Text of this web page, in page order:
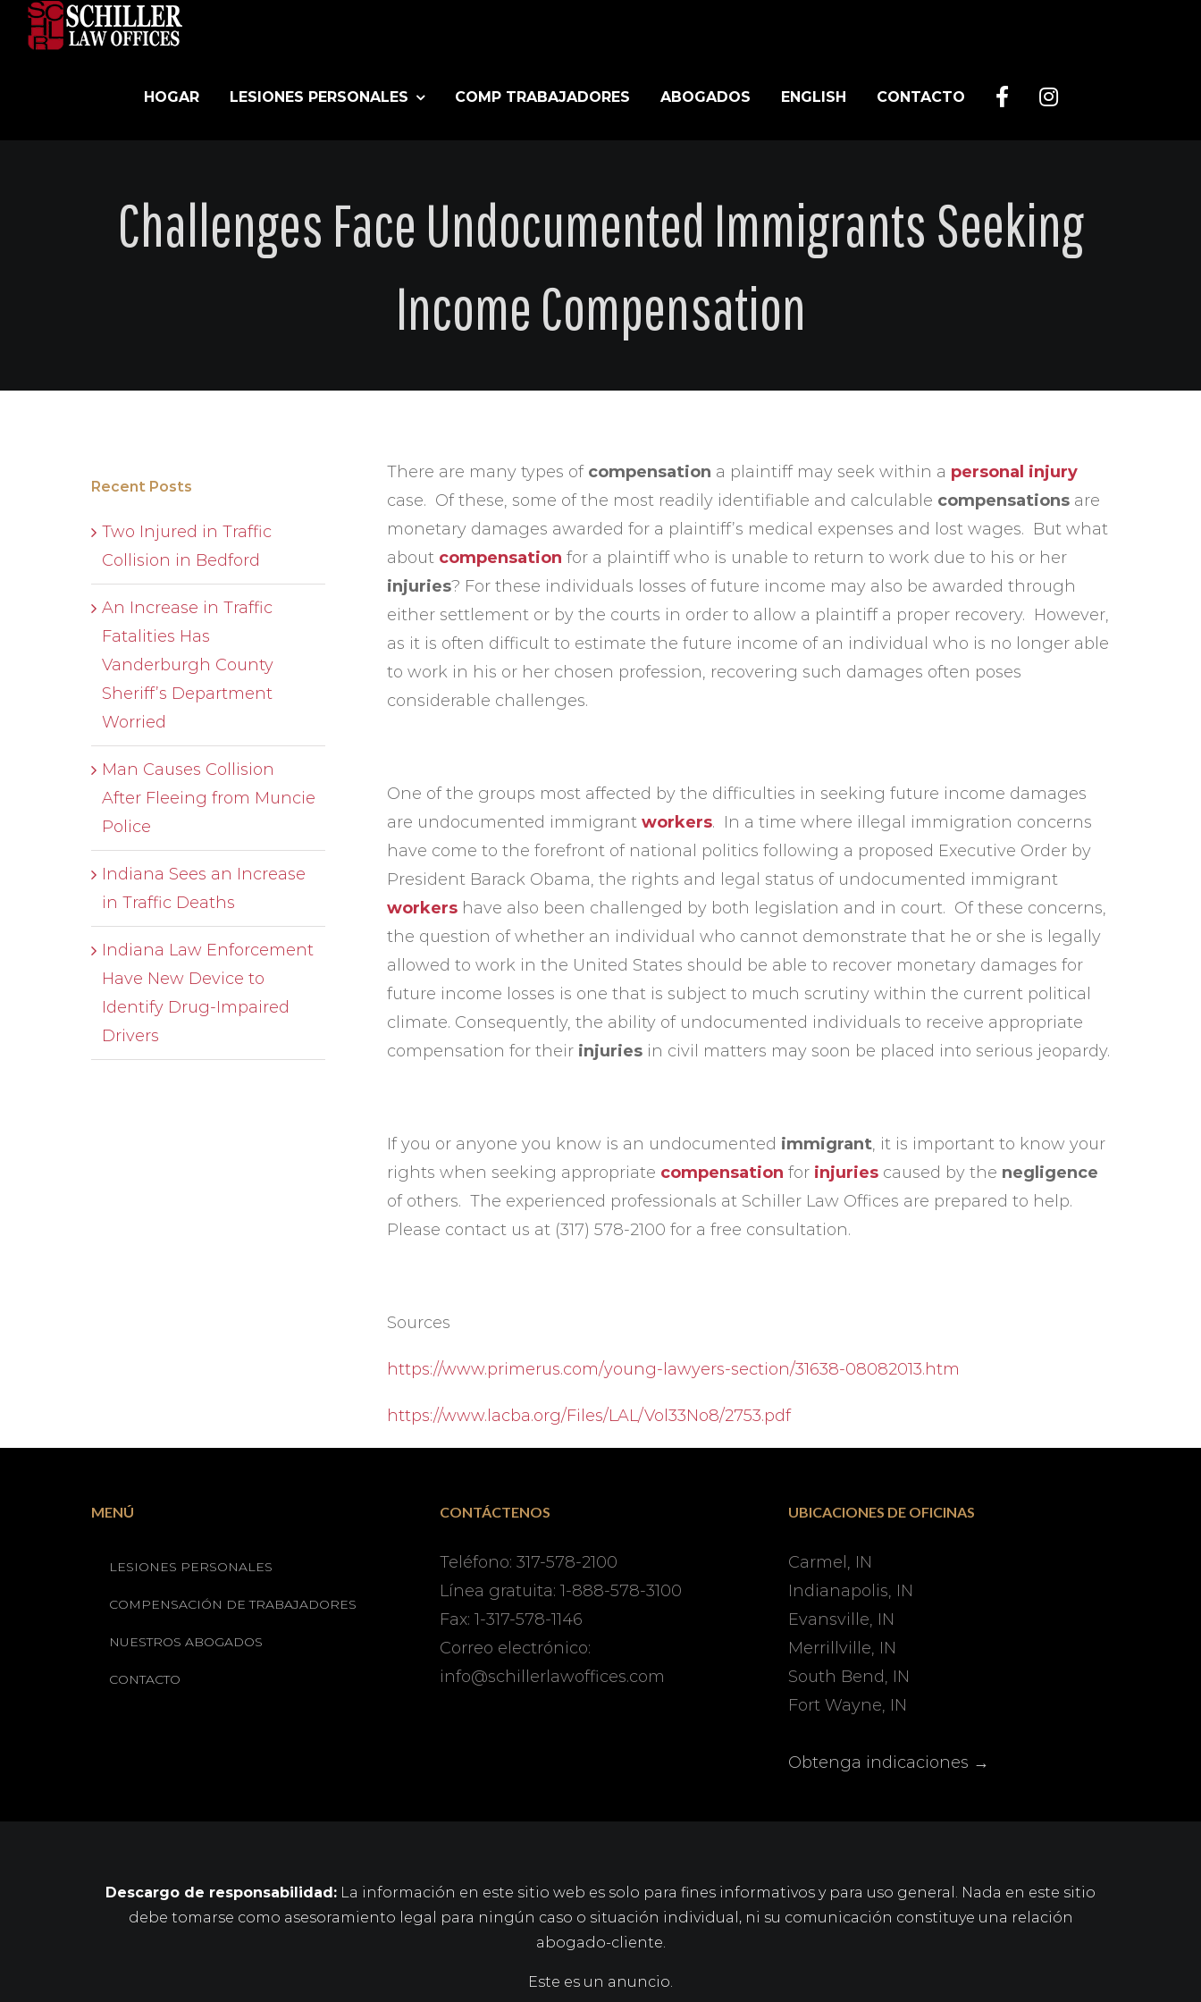
Skip
HOGAR LESIONES PERSONALES COMP TRABAJADORES ABOGADOS ENGLISH CONTACTO
Challenges Face Undocumented Immigrants Seeking
Income Compensation
There are many types of compensation a plaintiff may seek within a personal injury
case. Of these, some of the most readily identifiable and calculable compensationsare
monetary damages awarded for a plaintiff’s medical expenses and lost wages. But what
about compensation for a plaintiff who is unable to return to work due to his or her
injuries? For these individuals losses of future income may also be awarded through
either settlement or by the courts in order to allow a plaintiff a proper recovery. However,
as it is often difficult to estimate the future income of an individual who is no longer able
to work in his or her chosen profession, recovering such damages often poses
considerable challenges.
One of the groups most affected by the difficulties in seeking future income damages
are undocumented immigrant workers. In a time where illegal immigration concerns
have come to the forefront of national politics following a proposed Executive Order by
President Barack Obama, the rights and legal status of undocumented immigrant
workershave also been challenged by both legislation and in court. Of these concerns,
the question of whether an individual who cannot demonstrate that he or she is legally
allowed to work in the United States should be able to recover monetary damages for
future income losses is one that is subject to much scrutiny within the current political
climate. Consequently, the ability of undocumented individuals to receive appropriate
compensation for their injuriesin civil matters may soon be placed into serious jeopardy.
If you or anyone you know is an undocumented immigrant, it is important to know your
rights when seeking appropriate compensation for injuriescaused by the negligence
of others. The experienced professionals at Schiller Law Offices are prepared to help.
Please contact us at (317) 578-2100 for a free consultation.
Sources
https://www.primerus.com/young-lawyers-section/31638-08082013.htm
https://www.lacba.org/Files/LAL/Vol33No8/2753.pdf
Recent Posts
Two Injured in Traffic
Collision in Bedford
An Increase in Traffic
Fatalities Has
Vanderburgh County
Sheriff’s Department
Worried
Man Causes Collision
After Fleeing from Muncie
Police
Indiana Sees an Increase
in Traffic Deaths
Indiana Law Enforcement
Have New Device to
Identify Drug-Impaired
Drivers
MENÚ
LESIONES PERSONALES
COMPENSACIÓN DE TRABAJADORES
NUESTROS ABOGADOS
CONTACTO
CONTÁCTENOS
Teléfono: 317-578-2100
Línea gratuita: 1-888-578-3100
Fax: 1-317-578-1146
Correo electrónico:
info@schillerlawoffices.com
UBICACIONES DE OFICINAS
Carmel, IN
Indianapolis, IN
Evansville, IN
Merrillville, IN
South Bend, IN
Fort Wayne, IN
Obtenga indicaciones →
Descargo de responsabilidad: La información en este sitio web es solo para fines informativos y para uso general. Nada en este sitio
debe tomarse como asesoramiento legal para ningún caso o situación individual, ni su comunicación constituye una relación
abogado-cliente.
Este es un anuncio.